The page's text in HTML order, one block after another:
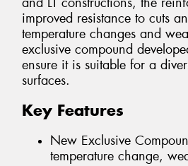
improved resistance to cuts
temperature changes and
exclusive compound
ensure it is suitable for a
surfaces.
Key Features
New Exclusive
temperature change,